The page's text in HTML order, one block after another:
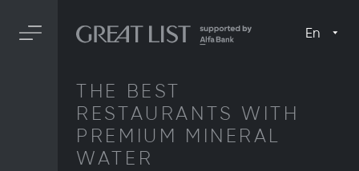
En
THE BEST
RESTAURANTS WITH
PREMIUM MINERAL
WATER